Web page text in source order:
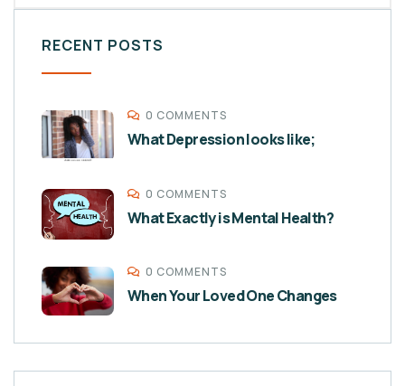
RECENT POSTS
0 COMMENTS
What Depression looks like;
0 COMMENTS
What Exactly is Mental Health?
0 COMMENTS
When Your Loved One Changes